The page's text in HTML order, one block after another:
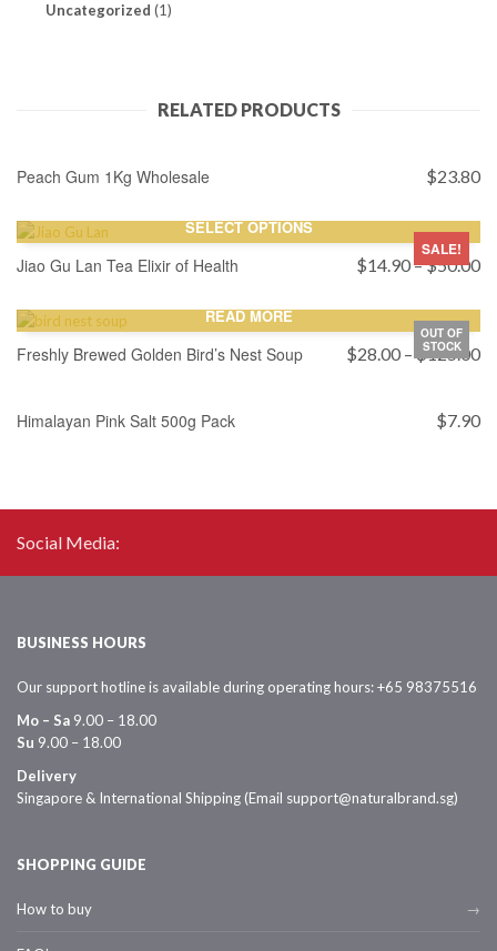
Uncategorized (1)
RELATED PRODUCTS
Peach Gum 1Kg Wholesale $23.80
SALE!
SELECT OPTIONS
Jiao Gu Lan Tea Elixir of Health $14.90–$50.00
OUT OF
STOCK
READ MORE
Freshly Brewed Golden Bird’s Nest Soup $28.00 – $125.00
Himalayan Pink Salt 500g Pack $7.90
Social Media:
BUSINESS HOURS
Our support hotline is available during operating hours: +65 98375516
Mo – Sa 9.00 – 18.00
Su 9.00 – 18.00
Delivery
Singapore & International Shipping (Email support@naturalbrand.sg)
SHOPPING GUIDE
How to buy